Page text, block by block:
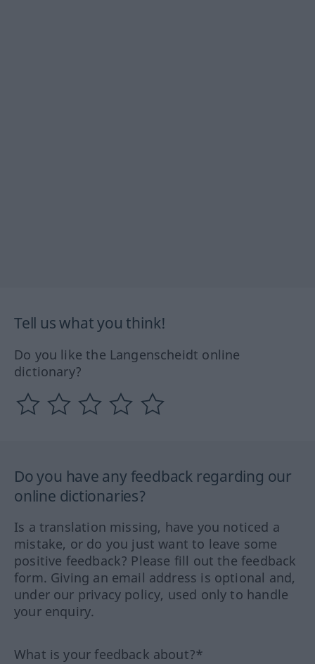
Tell us what you think!
Do you like the Langenscheidt online
dictionary?
Do you have any feedback regarding our
online dictionaries?
Is a translation missing, have you noticed a
mistake, or do you just want to leave some
positive feedback? Please fill out the feedback
form. Giving an email address is optional and,
under our privacy policy, used only to handle
your enquiry.
What is your feedback about?*